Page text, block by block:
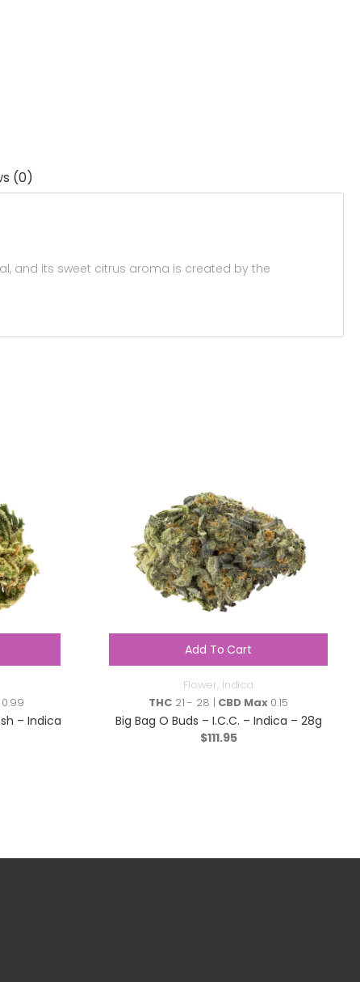
(0)
and its sweet citrus aroma is created by the
– Indica
Add To Cart
Flower, Indica
THC21 - 28 | CBD Max0.15
Big Bag O Buds – I.C.C. – Indica – 28g
$111.95